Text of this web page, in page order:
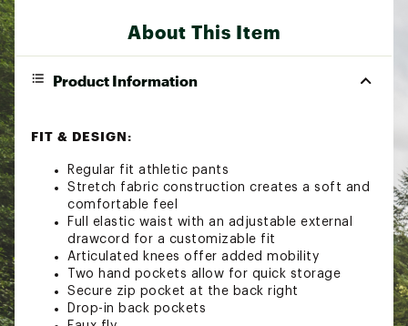
About This Item
Product Information
FIT & DESIGN:
Regular fit athletic pants
Stretch fabric construction creates a soft and
comfortable feel
Full elastic waist with an adjustable external
drawcord for a customizable fit
Articulated knees offer added mobility
Two hand pockets allow for quick storage
Secure zip pocket at the back right
Drop-in back pockets